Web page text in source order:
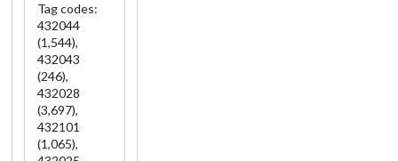
Tag codes:
432044
(1,544),
432043
(246),
432028
(3,697),
432101
(1,065),